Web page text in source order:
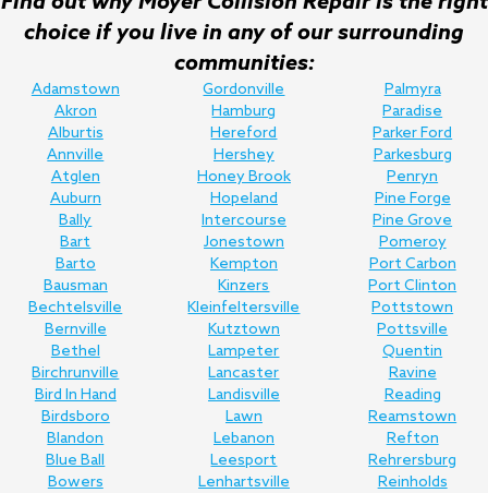
choice if you live in any of our surrounding
communities:
Adamstown
Akron
Alburtis
Annville
Atglen
Auburn
Bally
Bart
Barto
Bausman
Bechtelsville
Bernville
Bethel
Birchrunville
Bird In Hand
Birdsboro
Blandon
Blue Ball
Bowers
Gordonville
Hamburg
Hereford
Hershey
Honey Brook
Hopeland
Intercourse
Jonestown
Kempton
Kinzers
Kleinfeltersville
Kutztown
Lampeter
Lancaster
Landisville
Lawn
Lebanon
Leesport
Lenhartsville
Palmyra
Paradise
Parker Ford
Parkesburg
Penryn
Pine Forge
Pine Grove
Pomeroy
Port Carbon
Port Clinton
Pottstown
Pottsville
Quentin
Ravine
Reading
Reamstown
Refton
Rehrersburg
Reinholds